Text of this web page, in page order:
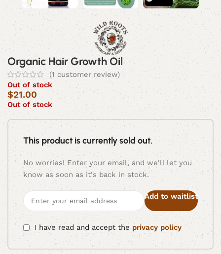
Organic Hair Growth Oil
(1customer review)
Out of stock
$21.00
Out of stock
This product is currently sold out.
No worries! Enter your email, and we'll let you
know as soon as it's back in stock.
Add to waitlist
I have read and accept the privacy policy